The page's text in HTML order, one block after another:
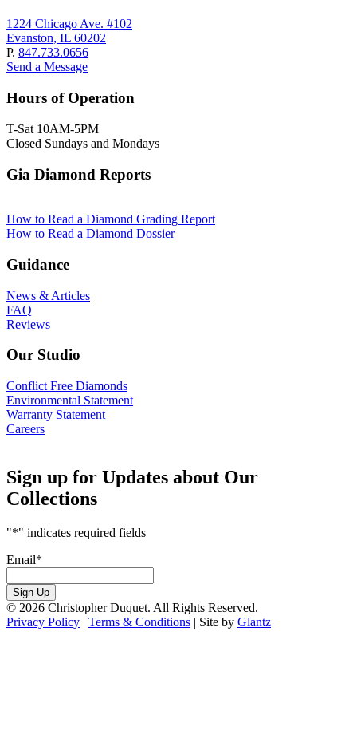
1224 Chicago Ave. #102
Evanston, IL 60202
P. 847.733.0656
Send a Message
Hours of Operation
T-Sat 10AM-5PM
Closed Sundays and Mondays
Gia Diamond Reports
How to Read a Diamond Grading Report
How to Read a Diamond Dossier
Guidance
News & Articles
FAQ
Reviews
Our Studio
Conflict Free Diamonds
Environmental Statement
Warranty Statement
Careers
Sign up for Updates about Our
Collections
"*" indicates required fields
Email*
Sign Up
© 2026 Christopher Duquet. All Rights Reserved.
Privacy Policy | Terms & Conditions | Site by Glantz